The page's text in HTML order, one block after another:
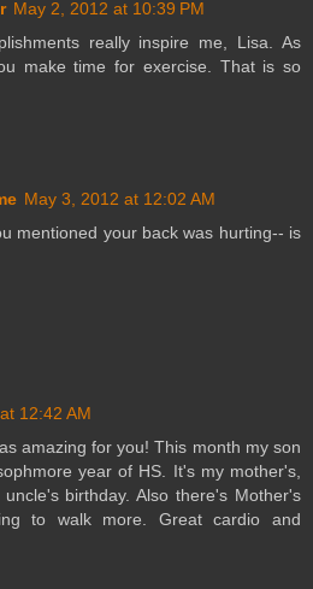
May 2, 2012 at 10:39 PM
really inspire me, Lisa. As
make time for exercise. That is so
May 3, 2012 at 12:02 AM
mentioned your back was hurting-- is
12:42 AM
amazing for you! This month my son
year of HS. It's my mother's,
birthday. Also there's Mother's
to walk more. Great cardio and